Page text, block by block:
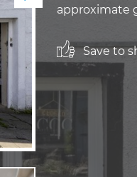
approximate
Save to